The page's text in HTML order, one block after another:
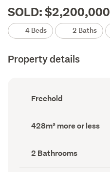
SOLD: $2,200,000
4 Beds 2 Baths
Property details
Ownership
type
Freehold
Land
area
428m² more or less
Bathrooms
(Council
record)
2 Bathrooms